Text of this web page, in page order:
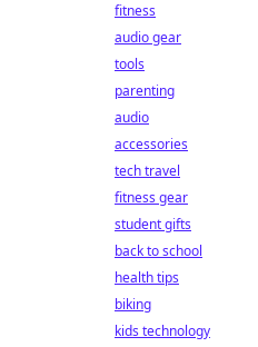
fitness
audio gear
tools
parenting
audio
accessories
tech travel
fitness gear
student gifts
back to school
health tips
biking
kids technology